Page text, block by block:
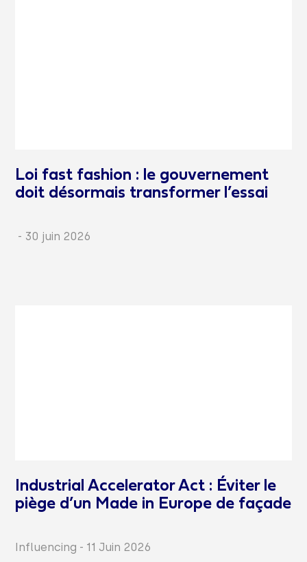
Loi fast fashion : le gouvernement
doit désormais transformer l’essai
- 30 juin 2026
Industrial Accelerator Act : Éviter le
piège d’un Made in Europe de façade
Influencing - 11 Juin 2026